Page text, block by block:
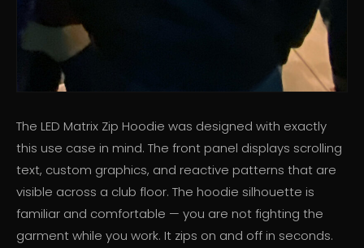
The LED Matrix Zip Hoodie was designed with exactly
this use case in mind. The front panel displays scrolling
text, custom graphics, and reactive patterns that are
visible across a club floor. The hoodie silhouette is
familiar and comfortable — you are not fighting the
garment while you work. It zips on and off in seconds.